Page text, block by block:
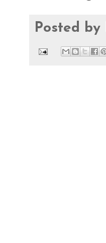
Posted by